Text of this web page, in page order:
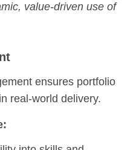
value-driven use of
ensures portfolio
real-world delivery.